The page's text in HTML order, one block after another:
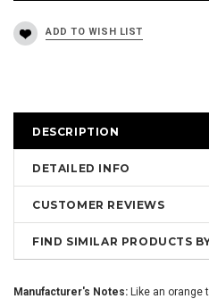
DESCRIPTION
DETAILED INFO
CUSTOMER REVIEWS
FIND SIMILAR PRODUCTS
Manufacturer's Notes: Like an orange